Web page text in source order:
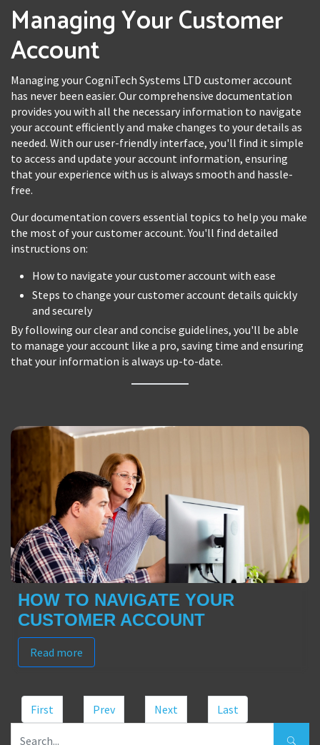
Managing Your Customer
Account
Managing your CogniTech Systems LTD customer account
has never been easier. Our comprehensive documentation
provides you with all the necessary information to navigate
your account efficiently and make changes to your details as
needed. With our user-friendly interface, you'll find it simple
to access and update your account information, ensuring
that your experience with us is always smooth and hassle-
free.
Our documentation covers essential topics to help you make
the most of your customer account. You'll find detailed
instructions on:
How to navigate your customer account with ease
Steps to change your customer account details quickly
and securely
By following our clear and concise guidelines, you'll be able
to manage your account like a pro, saving time and ensuring
that your information is always up-to-date.
HOW TO NAVIGATE YOUR
CUSTOMER ACCOUNT
Read more
First Prev Next Last